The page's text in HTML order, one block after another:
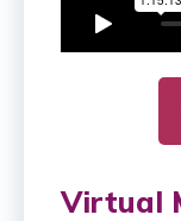
Virtual